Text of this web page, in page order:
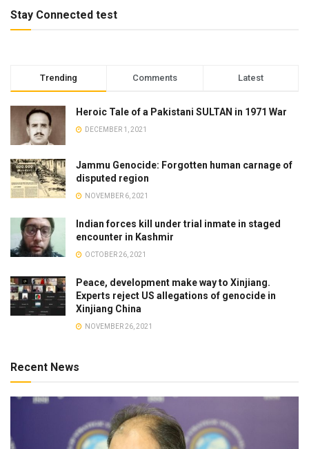
Stay Connected test
Trending Comments Latest
Heroic Tale of a Pakistani SULTAN in 1971 War
DECEMBER 1, 2021
Jammu Genocide: Forgotten human carnage of
disputed region
NOVEMBER 6, 2021
Indian forces kill under trial inmate in staged
encounter in Kashmir
OCTOBER 26, 2021
Peace, development make way to Xinjiang.
Experts reject US allegations of genocide in
Xinjiang China
NOVEMBER 26, 2021
Recent News